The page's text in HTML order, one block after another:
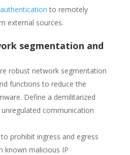
to remotely
external sources.
segmentation and
robust network segmentation
functions to reduce the
Define a demilitarized
communication
prohibit ingress and egress
known malicious IP